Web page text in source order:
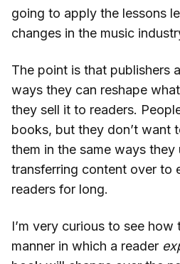
going to apply the lessons
changes in the music
The point is that publishers
ways they can reshape
they sell it to readers.
books, but they don’t want
them in the same ways they
transferring content over to
readers for long.
I’m very curious to see how
manner in which a reader